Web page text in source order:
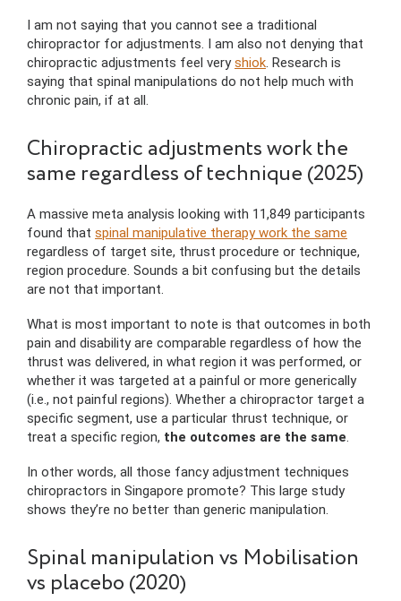
I am not saying that you cannot see a traditional
chiropractor for adjustments. I am also not denying that
chiropractic adjustments feel veryshiok. Research is
saying that spinal manipulations do not help much with
chronic pain, if at all.
Chiropractic adjustments work the
same regardless of technique (2025)
A massive meta analysis looking with 11,849 participants
found that spinal manipulative therapy work the same
regardless of target site, thrust procedure or technique,
region procedure. Sounds a bit confusing but the details
are not that important.
What is most important to note is that outcomes in both
pain and disability are comparable regardless of how the
thrust was delivered, in what region it was performed, or
whether it was targeted at a painful or more generically
(i.e., not painful regions). Whether a chiropractor target a
specific segment, use a particular thrust technique, or
treat a specific region, the outcomes are the same.
In other words, all those fancy adjustment techniques
chiropractors in Singapore promote? This large study
shows they’re no better than generic manipulation.
Spinal manipulation vs Mobilisation
vs placebo (2020)